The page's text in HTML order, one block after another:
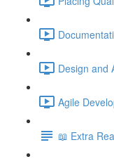
Design and
Agile
📖 Extra